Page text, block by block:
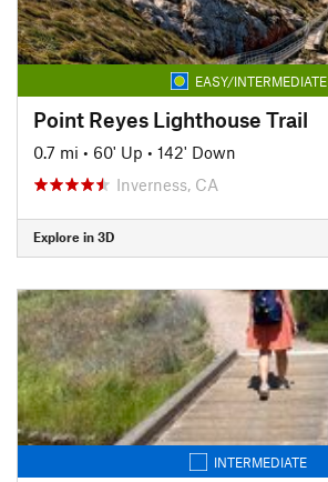
EASY/INTERMEDIATE
Point Reyes Lighthouse Trail
0.7 mi • 60' Up • 142' Down
Inverness, CA
Explore in 3D
INTERMEDIATE